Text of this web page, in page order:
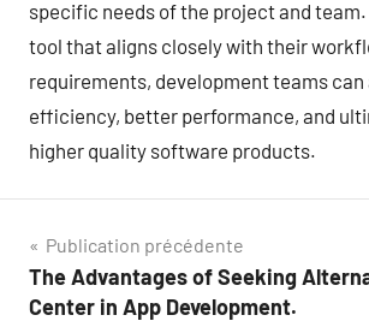
specific needs of the project and
tool that aligns closely with their
requirements, development teams
efficiency, better performance, and
higher quality software products.
Navigation
de
Publication précédente
The Advantages of Seeking
Center in App Development.